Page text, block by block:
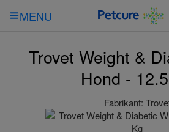
MENU
Trovet Weight &
Hond -
Fabrikant: